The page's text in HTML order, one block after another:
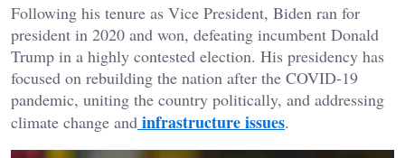
Following his tenure as Vice President, Biden ran for
president in 2020 and won, defeating incumbent Donald
Trump in a highly contested election. His presidency has
focused on rebuilding the nation after the COVID-19
pandemic, uniting the country politically, and addressing
climate change and infrastructure issues.